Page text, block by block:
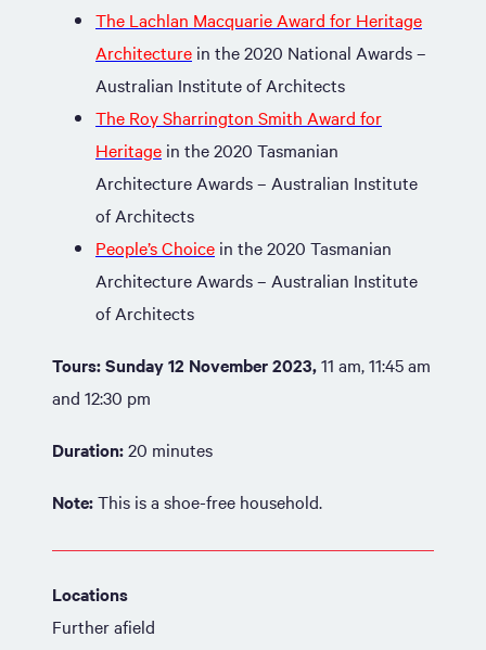
The Lachlan Macquarie Award for Heritage
Architecture in the 2020 National Awards –
Australian Institute of Architects
The Roy Sharrington Smith Award for
Heritage in the 2020 Tasmanian
Architecture Awards – Australian Institute
of Architects
People’s Choice in the 2020 Tasmanian
Architecture Awards – Australian Institute
of Architects
Tours:Sunday 12 November 2023,11 am, 11:45 am
and 12:30 pm
Duration:20 minutes
Note:This is a shoe-free household.
Locations
Further afield